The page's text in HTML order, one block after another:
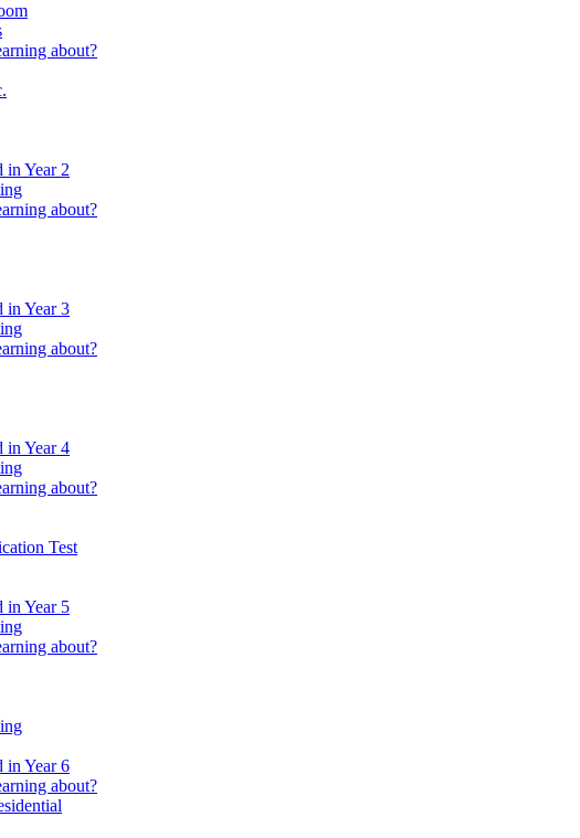
about?
in Year 2
about?
in Year 3
about?
in Year 4
about?
Test
in Year 5
about?
in Year 6
about?